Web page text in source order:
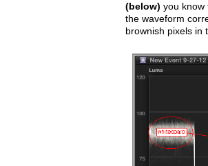
(below) you know
the waveform
brownish pixels in